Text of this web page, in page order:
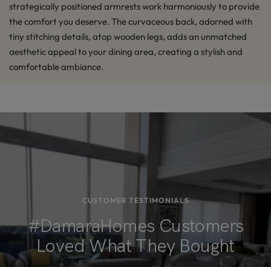
strategically positioned armrests work harmoniously to provide
the comfort you deserve. The curvaceous back, adorned with
tiny stitching details, atop wooden legs, adds an unmatched
aesthetic appeal to your dining area, creating a stylish and
comfortable ambiance.
CUSTOMER TESTIMONIALS
#DamaraHomes Customers
Loved What They Bought